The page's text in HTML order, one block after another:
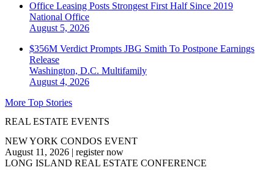
Office Leasing Posts Strongest First Half Since 2019
National Office
August 5, 2026
$356M Verdict Prompts JBG Smith To Postpone Earnings
Release
Washington, D.C. Multifamily
August 4, 2026
More Top Stories
REAL ESTATE EVENTS
NEW YORK CONDOS EVENT
August 11, 2026 | register now
LONG ISLAND REAL ESTATE CONFERENCE